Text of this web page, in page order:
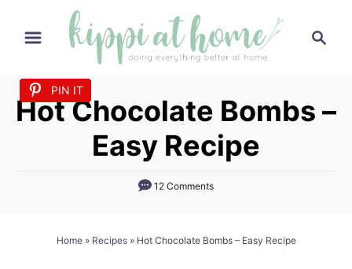
c
Hot Chocolate Bombs –
Easy Recipe
12 Comments
Home» Recipes» Hot Chocolate Bombs – Easy Recipe
PIN IT
PIN IT
PIN IT
PIN IT
PIN IT
PIN IT
PIN IT
PIN IT
PIN IT
PIN IT
PIN IT
PIN IT
PIN IT
PIN IT
PIN IT
PIN IT
PIN IT
PIN IT
PIN IT
PIN IT
PIN IT
PIN IT
PIN IT
PIN IT
PIN IT
PIN IT
PIN IT
PIN IT